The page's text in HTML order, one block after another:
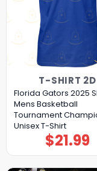
T-SHIRT 2D
Florida Gators 2025
Mens Basketball
Tournament
Unisex T-Shirt
$21.99